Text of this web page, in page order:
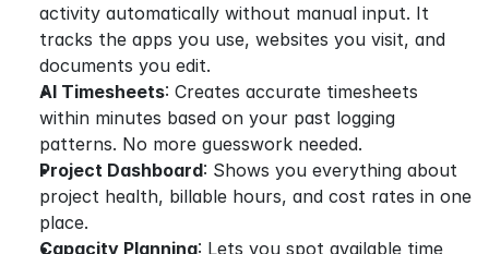
activity automatically without manual input. It
tracks the apps you use, websites you visit, and
documents you edit.
AI Timesheets: Creates accurate timesheets
within minutes based on your past logging
patterns. No more guesswork needed.
Project Dashboard: Shows you everything about
project health, billable hours, and cost rates in one
place.
Capacity Planning: Lets you spot available time